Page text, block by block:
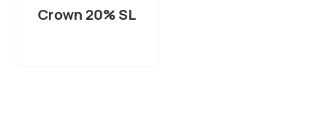
Crown 20% SL